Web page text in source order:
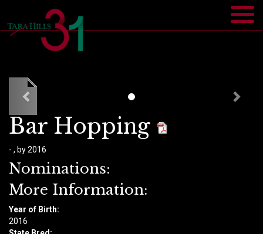
Bar Hopping
- , by 2016
Nominations:
More Information:
Year of Birth:
​2016